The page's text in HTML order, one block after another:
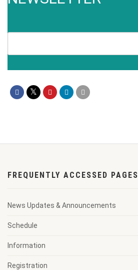
FREQUENTLY ACCESSED PAGES
News Updates & Announcements
Schedule
Information
Registration